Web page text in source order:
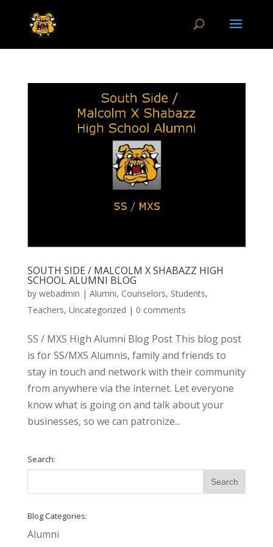
SOUTH SIDE / MALCOLM X SHABAZZ HIGH
SCHOOL ALUMNI BLOG
by webadmin | Alumni, Counselors, Students,
Teachers, Uncategorized | 0 comments
SS / MXS High Alumni Blog Post This blog post
is for SS/MXS Alumnis, family and friends to
stay in touch and network with their community
from anywhere via the internet. Let everyone
know what is going on and talk about your
businesses, so we can patronize...
Search:
Blog Categories:
Alumni